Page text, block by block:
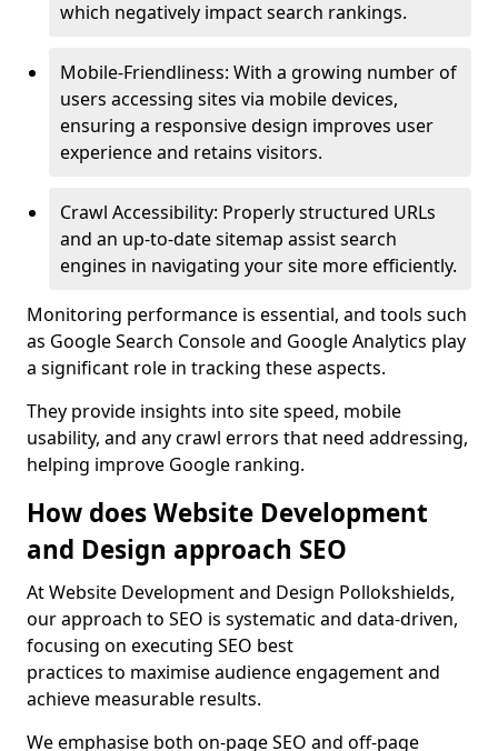
which negatively impact search rankings.
Mobile-Friendliness: With a growing number of
users accessing sites via mobile devices,
ensuring a responsive design improves user
experience and retains visitors.
Crawl Accessibility: Properly structured URLs
and an up-to-date sitemap assist search
engines in navigating your site more efficiently.
Monitoring performance is essential, and tools such
as Google Search Console and Google Analytics play
a significant role in tracking these aspects.
They provide insights into site speed, mobile
usability, and any crawl errors that need addressing,
helping improve Google ranking.
How does Website Development
and Design approach SEO
At Website Development and Design Pollokshields,
our approach to SEO is systematic and data-driven,
focusing on executing SEO best
practices to maximise audience engagement and
achieve measurable results.
We emphasise both on-page SEO and off-page